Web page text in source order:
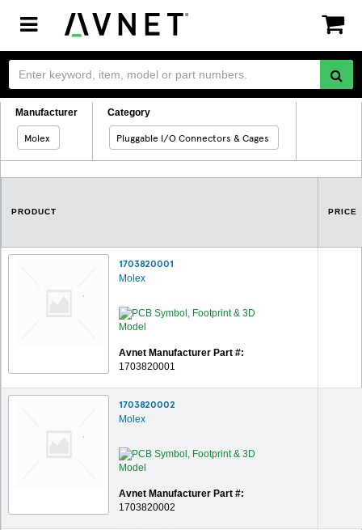
Toggle
navigation
Manufacturer
Molex
Category
Pluggable I/O Connectors & Cages
PRODUCT PRICE
1703820001
Molex
Avnet Manufacturer Part #:
1703820001
1703820002
Molex
Avnet Manufacturer Part #:
1703820002